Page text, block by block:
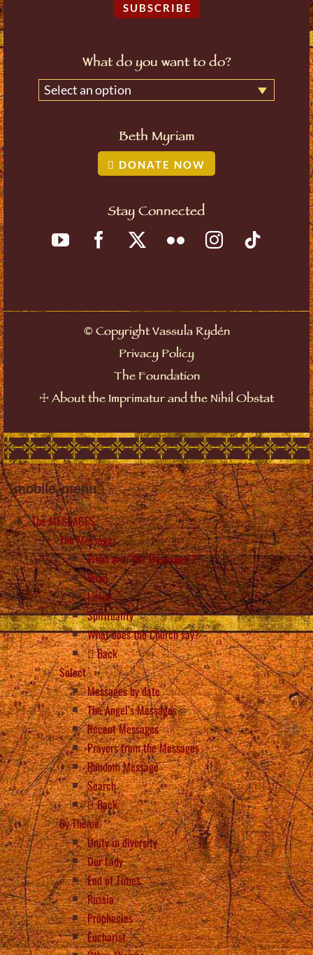
SUBSCRIBE
What do you want to do?
Select an option
Beth Myriam
DONATE NOW
Stay Connected
©Copyright Vassula Rydén
Privacy Policy
The Foundation
☩ About the Imprimatur and the Nihil Obstat
mobile_menu
The MESSAGES
The Messages
What are “the Messages”?
Read
Listen
Spirituality
What does the Church say?
Back
Select
Messages by date
The Angel’s Messages
Recent Messages
Prayers from the Messages
Random Message
Search
Back
By Theme
Unity in diversity
Our Lady
End of Times
Russia
Prophecies
Eucharist